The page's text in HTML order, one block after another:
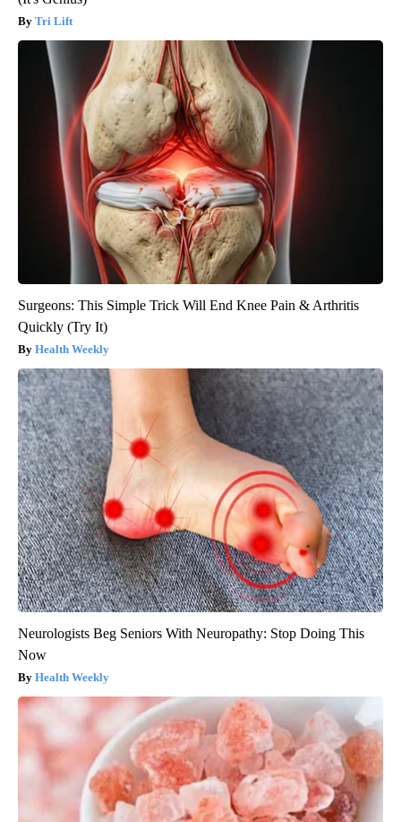
Tri Lift
Surgeons: This Simple Trick Will End Knee Pain & Arthritis
Quickly (Try It)
Health Weekly
Neurologists Beg Seniors With Neuropathy: Stop Doing This
Now
Health Weekly